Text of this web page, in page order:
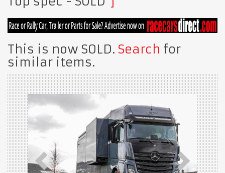
This is now SOLD. Search for
similar items.